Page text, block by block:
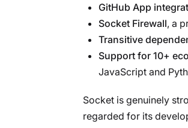
GitHub App
Socket Firewall, a
Transitive
Support for 10+
JavaScript and
Socket is genuinely
regarded for its